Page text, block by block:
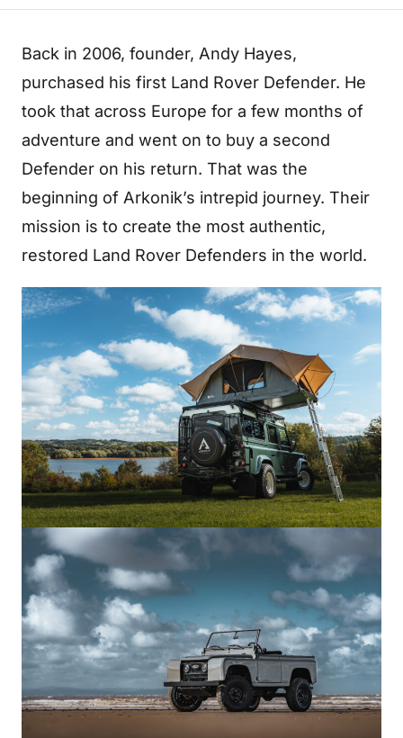
Back in 2006, founder, Andy Hayes,
purchased his first Land Rover Defender. He
took that across Europe for a few months of
adventure and went on to buy a second
Defender on his return. That was the
beginning of Arkonik’s intrepid journey. Their
mission is to create the most authentic,
restored Land Rover Defenders in the world.